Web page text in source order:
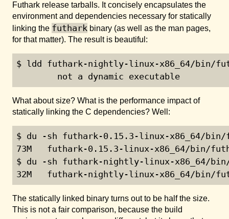
Futhark release tarballs. It concisely encapsulates the
environment and dependencies necessary for statically
linking the futhark binary (as well as the man pages,
for that matter). The result is beautiful:
$ ldd futhark-nightly-linux-x86_64/bin/
        not a dynamic executable
What about size? What is the performance impact of
statically linking the C dependencies? Well:
$ du -sh futhark-0.15.3-linux-x86_64/bin/
73M   futhark-0.15.3-linux-x86_64/bin/
$ du -sh futhark-nightly-linux-x86_64/
32M   futhark-nightly-linux-x86_64/bin/
The statically linked binary turns out to be half the size.
This is not a fair comparison, because the build